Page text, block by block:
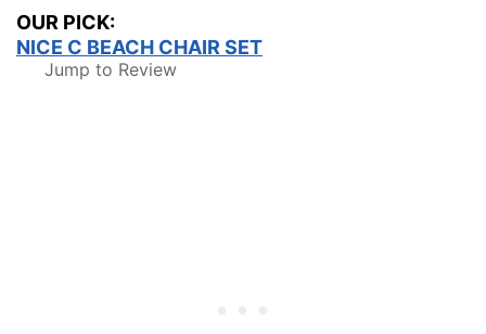
OUR PICK:
NICE C BEACH CHAIR SET
Jump to Review